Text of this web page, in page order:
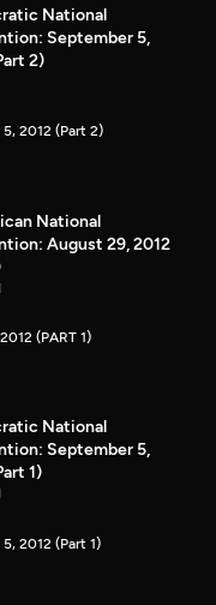
National
September 5,
2)
2012 (Part 2)
National
August 29, 2012
(PART 1)
National
September 5,
1)
2012 (Part 1)